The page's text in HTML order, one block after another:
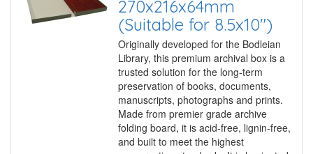
270x216x64mm
(Suitable for 8.5x10")
Originally developed for the Bodleian
Library, this premium archival box is a
trusted solution for the long-term
preservation of books, documents,
manuscripts, photographs and prints.
Made from premier grade archive
folding board, it is acid-free, lignin-free,
and built to meet the highest